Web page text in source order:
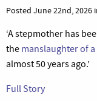
Posted June 22nd, 2026
‘A stepmother has
the manslaughter of
almost 50 years ago.’
Full Story